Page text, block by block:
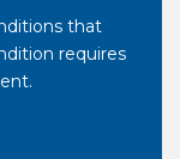
that
requires